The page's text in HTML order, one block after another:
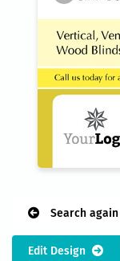
Search again
Edit Design